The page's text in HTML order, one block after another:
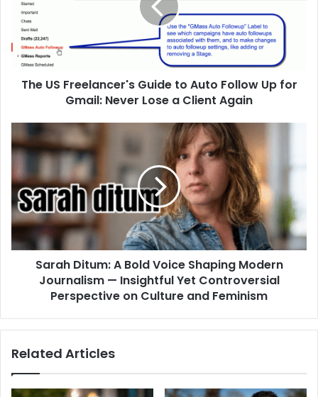
The US Freelancer's Guide to Auto Follow Up for
Gmail: Never Lose a Client Again
Sarah Ditum: A Bold Voice Shaping Modern
Journalism — Insightful Yet Controversial
Perspective on Culture and Feminism
Related Articles